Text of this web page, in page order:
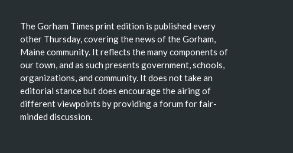
The Gorham Times print edition is published every
other Thursday, covering the news of the Gorham,
Maine community. It reflects the many components of
our town, and as such presents government, schools,
organizations, and community. It does not take an
editorial stance but does encourage the airing of
different viewpoints by providing a forum for fair-
minded discussion.